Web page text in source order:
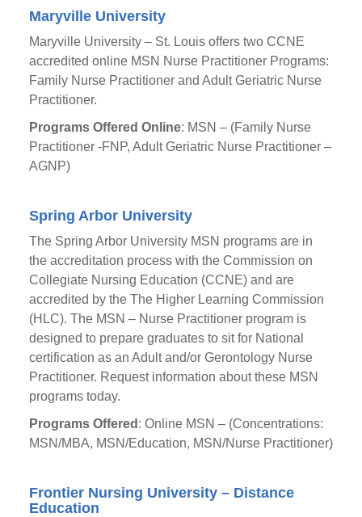
Maryville University
Maryville University – St. Louis offers two CCNE
accredited online MSN Nurse Practitioner Programs:
Family Nurse Practitioner and Adult Geriatric Nurse
Practitioner.
Programs Offered Online: MSN – (Family Nurse
Practitioner -FNP, Adult Geriatric Nurse Practitioner –
AGNP)
Spring Arbor University
The Spring Arbor University MSN programs are in
the accreditation process with the Commission on
Collegiate Nursing Education (CCNE) and are
accredited by the The Higher Learning Commission
(HLC). The MSN – Nurse Practitioner program is
designed to prepare graduates to sit for National
certification as an Adult and/or Gerontology Nurse
Practitioner. Request information about these MSN
programs today.
Programs Offered : Online MSN – (Concentrations:
MSN/MBA, MSN/Education, MSN/Nurse Practitioner)
Frontier Nursing University – Distance
Education